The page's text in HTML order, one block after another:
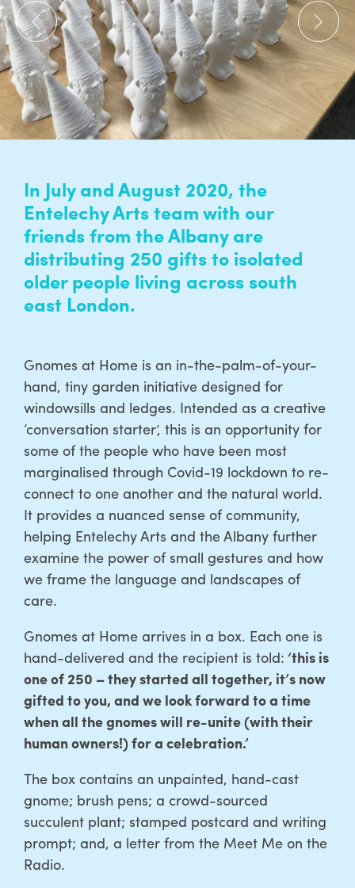
In July and August 2020, the
Entelechy Arts team with our
friends from the Albany are
distributing 250 gifts to isolated
older people living across south
east London.
Gnomes at Home is an in-the-palm-of-your-
hand, tiny garden initiative designed for
windowsills and ledges. Intended as a creative
‘conversation starter’, this is an opportunity for
some of the people who have been most
marginalised through Covid-19 lockdown to re-
connect to one another and the natural world.
It provides a nuanced sense of community,
helping Entelechy Arts and the Albany further
examine the power of small gestures and how
we frame the language and landscapes of
care.
Gnomes at Home arrives in a box. Each one is
hand-delivered and the recipient is told: ‘this is
one of 250 – they started all together, it’s now
gifted to you, and we look forward to a time
when all the gnomes will re-unite (with their
human owners!) for a celebration.’
The box contains an unpainted, hand-cast
gnome; brush pens; a crowd-sourced
succulent plant; stamped postcard and writing
prompt; and, a letter from the Meet Me on the
Radio.